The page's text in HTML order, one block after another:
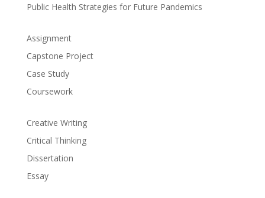
Public Health Strategies for Future Pandemics
Assignment
Capstone Project
Case Study
Coursework
Creative Writing
Critical Thinking
Dissertation
Essay